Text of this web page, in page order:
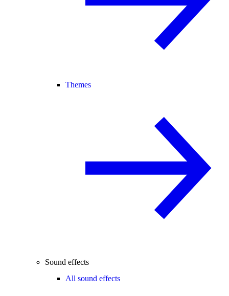
Themes
Sound effects
All sound effects